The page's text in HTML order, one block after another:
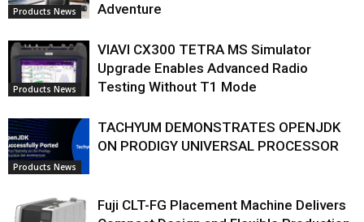
Products News
Adventure
Products News
VIAVI CX300 TETRA MS Simulator
Upgrade Enables Advanced Radio
Testing Without T1 Mode
Products News
TACHYUM DEMONSTRATES OPENJDK
ON PRODIGY UNIVERSAL PROCESSOR
Fuji CLT-FG Placement Machine Delivers